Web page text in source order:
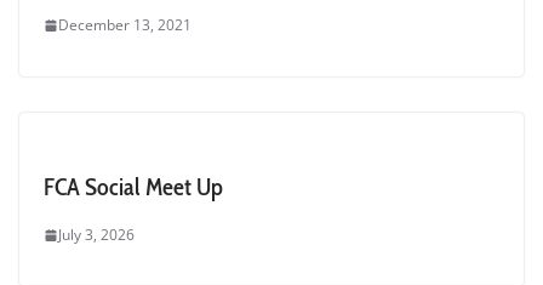
December 13, 2021
FCA Social Meet Up
July 3, 2026